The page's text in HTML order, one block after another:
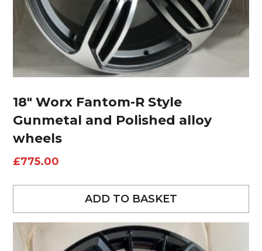
18″ Worx Fantom-R Style
Gunmetal and Polished alloy
wheels
£775.00
ADD TO BASKET